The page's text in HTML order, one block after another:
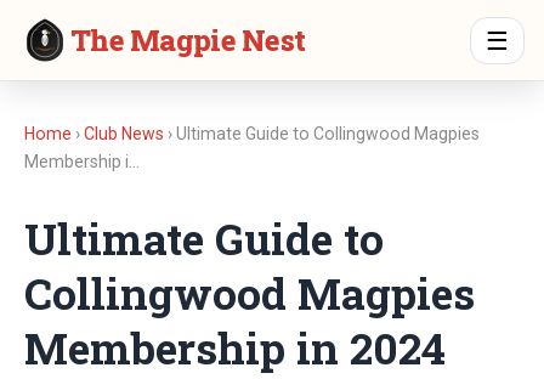
The Magpie Nest ☰
Home ›Club News › Ultimate Guide to Collingwood Magpies
Membership i…
Ultimate Guide to
Collingwood Magpies
Membership in 2024